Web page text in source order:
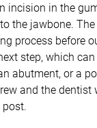
incision in the
the jawbone.
process before
step, which
abutment, or a
and the dentist